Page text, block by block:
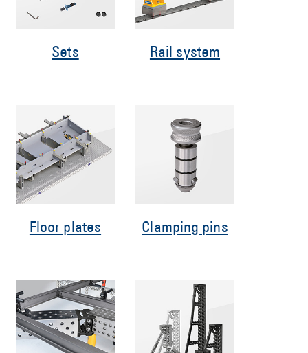
Sets Rail system
Floor plates Clamping pins